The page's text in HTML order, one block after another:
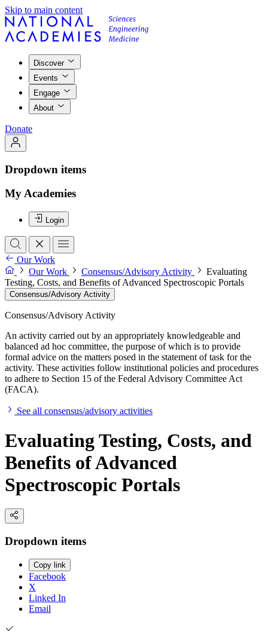
Skip to main content
Discover
Events
Engage
About
Donate
Dropdown items
My Academies
Login
Our Work
Our Work
Consensus/Advisory Activity
Evaluating
Testing, Costs, and Benefits of Advanced Spectroscopic Portals
Consensus/Advisory Activity
Consensus/Advisory Activity
An activity carried out by an appropriately knowledgeable and
balanced ad hoc committee, the purpose of which is to provide
formal advice on the matters posed in the statement of task for the
activity. These activities follow institutional policies and procedures
to adhere to Section 15 of the Federal Advisory Committee Act
(FACA).
See all consensus/advisory activities
Evaluating Testing, Costs, and
Benefits of Advanced
Spectroscopic Portals
Dropdown items
Copy link
Facebook
X
Linked In
Email